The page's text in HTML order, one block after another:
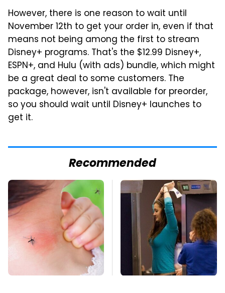
However, there is one reason to wait until
November 12th to get your order in, even if that
means not being among the first to stream
Disney+ programs. That's the $12.99 Disney+,
ESPN+, and Hulu (with ads) bundle, which might
be a great deal to some customers. The
package, however, isn't available for preorder,
so you should wait until Disney+ launches to
get it.
Recommended